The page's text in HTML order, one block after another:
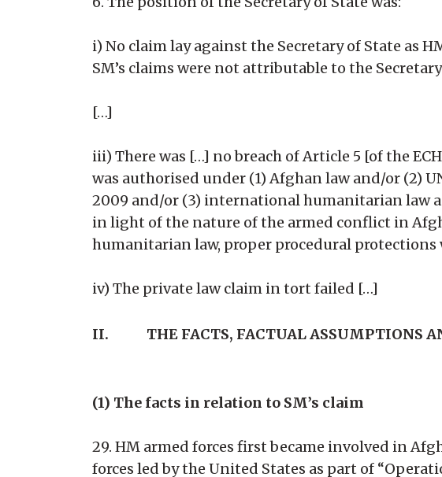
i) No claim lay against the Secretary of State as
SM’s claims were not attributable to the
[…]
iii) There was […] no breach of Article 5 [of the
was authorised under (1) Afghan law and/or (2)
2009 and/or (3) international humanitarian law
in light of the nature of the armed conflict in
humanitarian law, proper procedural
iv) The private law claim in tort failed […]
II. THE FACTS, FACTUAL ASSUMPTIONS
(1) The facts in relation to SM’s claim
29. HM armed forces first became involved in
forces led by the United States as part of